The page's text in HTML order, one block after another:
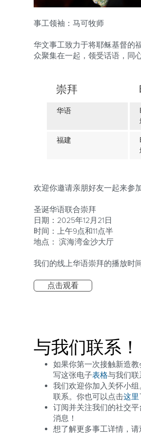
事工领袖 ：马可牧师
华文事工致力于将耶稣基督的
众聚集在一起，领受话语，同心
崇拜
华语
福建
欢迎你邀请亲朋好友一起来参
圣诞华语联合崇拜
日期：2025年12月21日
时间：上午9点和11点半
地点： 滨海湾金沙大厅
我们的线上华语崇拜的播放时
点击观看
与我们联系！
如果你第一次接触新造
写这张电子表格与我们联
我们欢迎你加入关怀小
联系。你也可以点击这里
订阅并关注我们的社交平
消息！
想了解更多事工详情，请